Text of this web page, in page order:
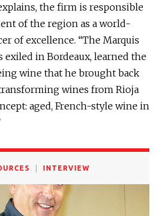
the firm is responsible
of the region as a world-
of excellence. “The Marquis
exiled in Bordeaux, learned the
wine that he brought back
wines from Rioja
aged, French-style wine in
INTERVIEW